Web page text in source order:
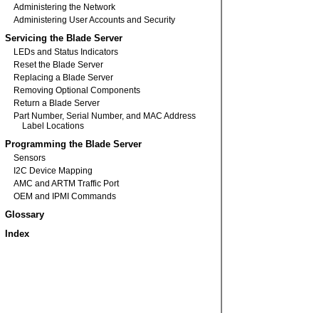
Administering the Network
Administering User Accounts and Security
Servicing the Blade Server
LEDs and Status Indicators
Reset the Blade Server
Replacing a Blade Server
Removing Optional Components
Return a Blade Server
Part Number, Serial Number, and MAC Address
Label Locations
Programming the Blade Server
Sensors
I2C Device Mapping
AMC and ARTM Traffic Port
OEM and IPMI Commands
Glossary
Index